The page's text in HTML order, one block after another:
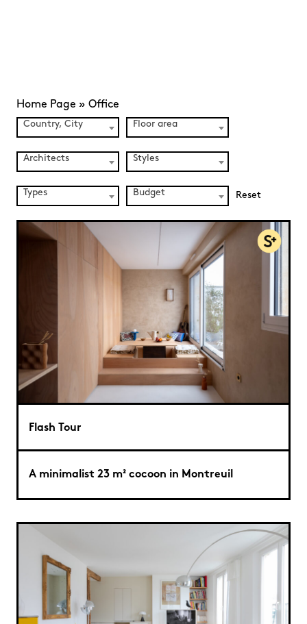
Home Page » Office
Country, City Floor area
Architects Styles
Types Budget Reset
Flash Tour
A minimalist 23 m² cocoon in Montreuil